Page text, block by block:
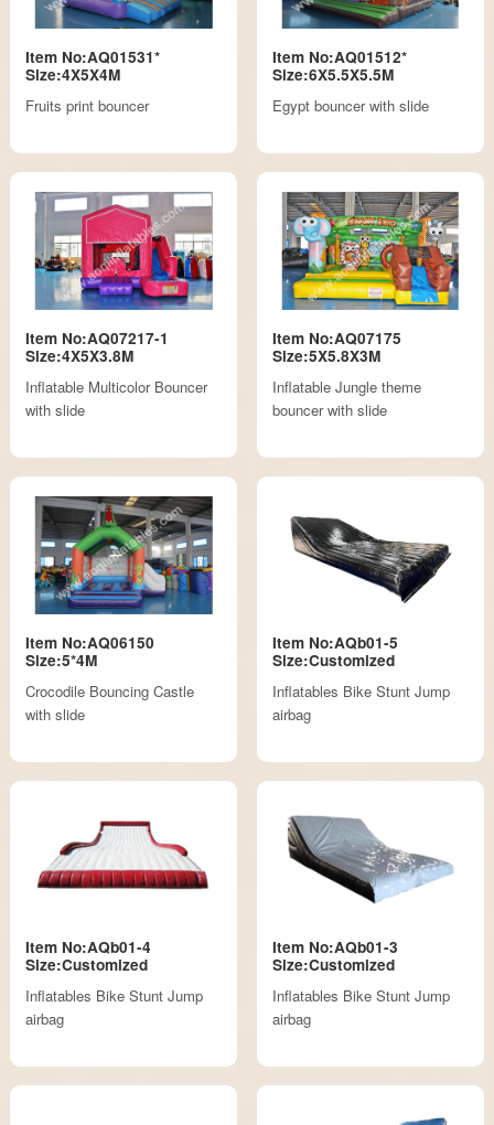
Item No:AQ01531*
Size:4X5X4M
Fruits print bouncer
Item No:AQ01512*
Size:6X5.5X5.5M
Egypt bouncer with slide
Item No:AQ07217-1
Size:4X5X3.8M
Inflatable Multicolor Bouncer
with slide
Item No:AQ07175
Size:5X5.8X3M
Inflatable Jungle theme
bouncer with slide
Item No:AQ06150
Size:5*4M
Crocodile Bouncing Castle
with slide
Item No:AQb01-5
Size:Customized
Inflatables Bike Stunt Jump
airbag
Item No:AQb01-4
Size:Customized
Inflatables Bike Stunt Jump
airbag
Item No:AQb01-3
Size:Customized
Inflatables Bike Stunt Jump
airbag